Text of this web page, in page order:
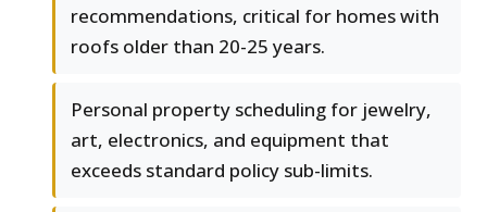
recommendations, critical for homes with
roofs older than 20-25 years.
Personal property scheduling for jewelry,
art, electronics, and equipment that
exceeds standard policy sub-limits.